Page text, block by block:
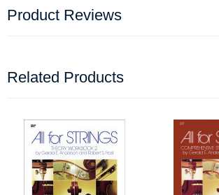
Product Reviews
Related Products